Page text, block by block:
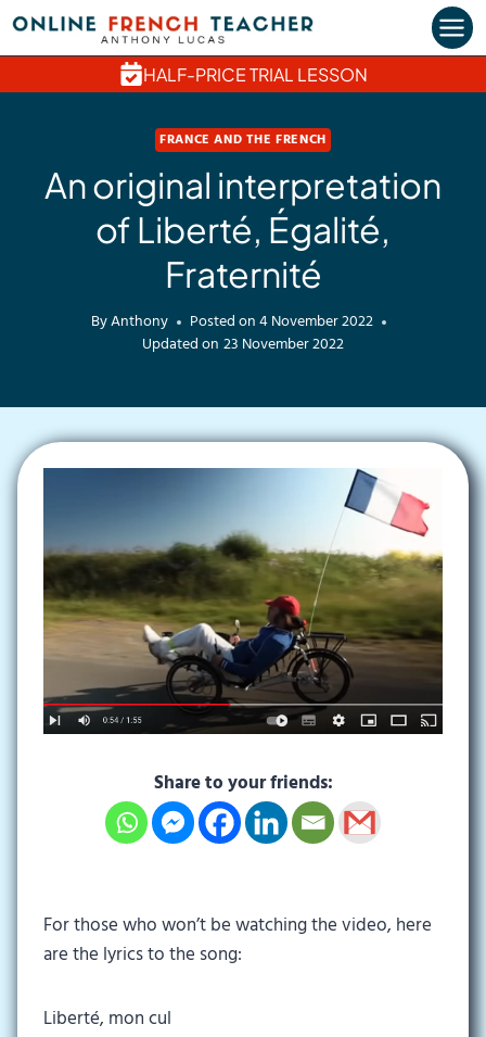
Skip
HALF-PRICE TRIAL LESSON
FRANCE AND THE FRENCH
An original interpretation
of Liberté, Égalité,
Fraternité
ByAnthony Posted on4 November 2022
Updated on 23 November 2022
Share to your friends:
For those who won’t be watching the video, here
are the lyrics to the song:
Liberté, mon cul